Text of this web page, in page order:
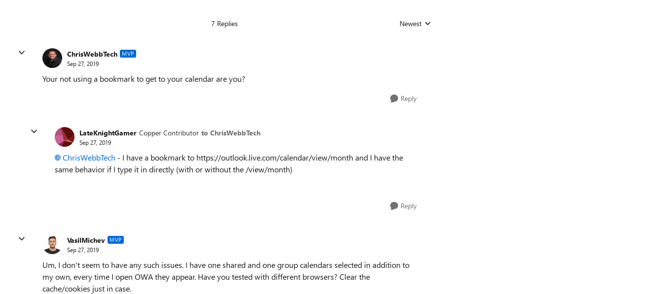
7 Replies Replies sorted by
Newest
ChrisWebbTech MVP
Sep 27, 2019
Your not using a bookmark to get to your calendar are you?
Reply
LateKnightGamer Copper Contributor to ChrisWebbTech
Sep 27, 2019
ChrisWebbTech - I have a bookmark to https://outlook.live.com/calendar/view/month and I have the
same behavior if I type it in directly (with or without the /view/month)
Reply
VasilMichev MVP
Sep 27, 2019
Um, I don't seem to have any such issues. I have one shared and one group calendars selected in addition to
my own, every time I open OWA they appear. Have you tested with different browsers? Clear the
cache/cookies just in case.